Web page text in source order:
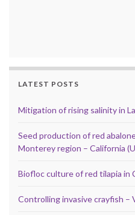
LATEST POSTS
Mitigation of rising salinity in
Seed production of red
Monterey region – California
Biofloc culture of red tilapia in
Controlling invasive crayfish –